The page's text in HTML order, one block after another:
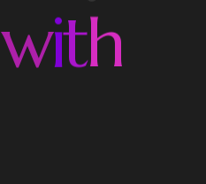
with